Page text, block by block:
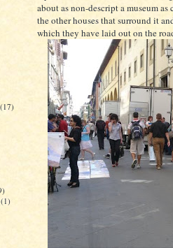
(17)
(1)
about as non-descript a museum
the other houses that surround it
which they have laid out on the